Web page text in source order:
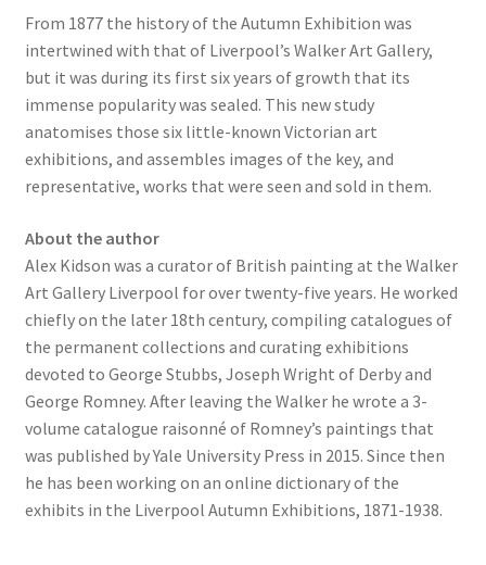
From 1877 the history of the Autumn Exhibition was
intertwined with that of Liverpool’s Walker Art Gallery,
but it was during its first six years of growth that its
immense popularity was sealed. This new study
anatomises those six little-known Victorian art
exhibitions, and assembles images of the key, and
representative, works that were seen and sold in them.
About the author
Alex Kidson was a curator of British painting at the Walker
Art Gallery Liverpool for over twenty-five years. He worked
chiefly on the later 18th century, compiling catalogues of
the permanent collections and curating exhibitions
devoted to George Stubbs, Joseph Wright of Derby and
George Romney. After leaving the Walker he wrote a 3-
volume catalogue raisonné of Romney’s paintings that
was published by Yale University Press in 2015. Since then
he has been working on an online dictionary of the
exhibits in the Liverpool Autumn Exhibitions, 1871-1938.